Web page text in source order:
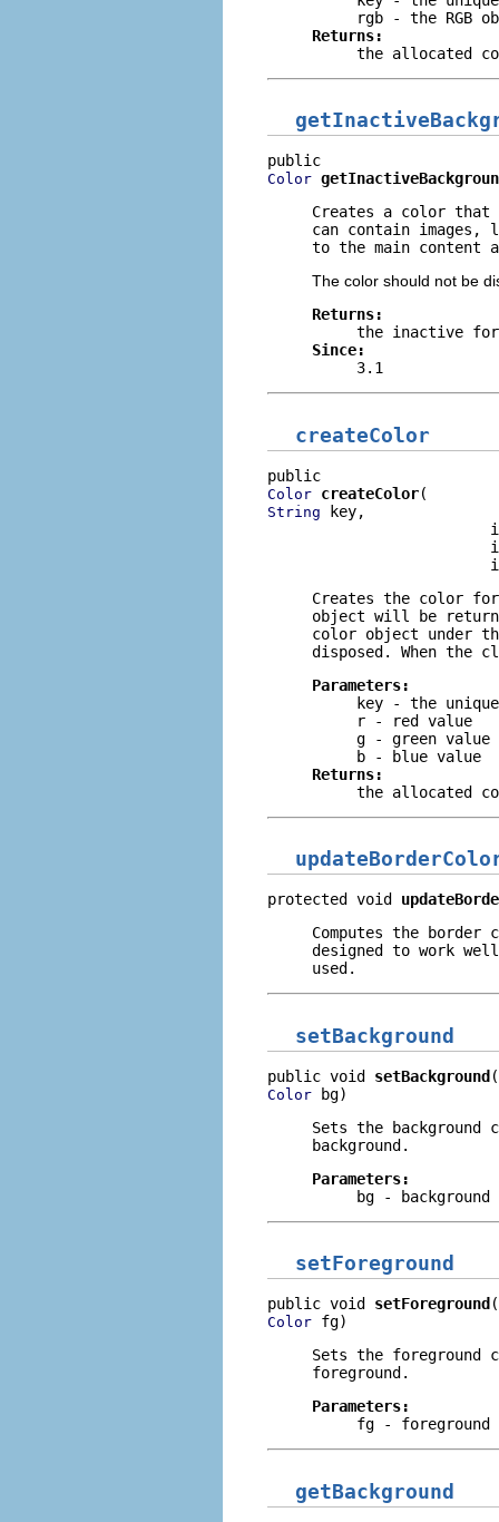
rgb - the RGB
Returns:
the allocated
Color
Creates a color that
can contain
to the main content
The color should not be
Returns:
the inactive
Since:
3.1
createColor
Color createColor
String key,
Creates the color
object will be
color object under
disposed. When
Parameters:
key - the
r - red value
g - green value
b - blue value
Returns:
the allocated
protected void
Computes the
designed to work
used.
setBackground
public void setBackground
Color bg)
Sets the
background.
Parameters:
bg -
setForeground
public void setForeground
Color fg)
Sets the
foreground.
Parameters:
fg - foreground
getBackground